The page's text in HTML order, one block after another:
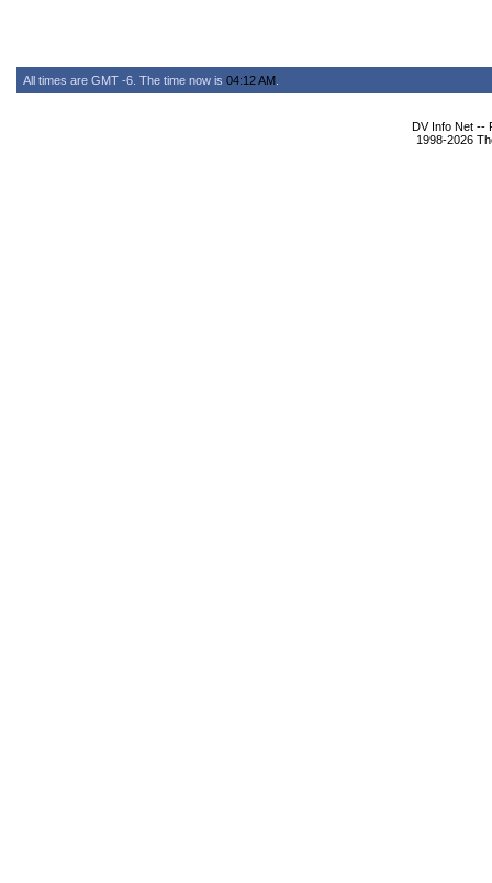
All times are GMT -6. The time now is 04:12 AM
DV Info Net --
1998-2026